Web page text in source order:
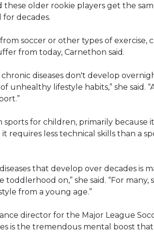
these older rookie players get the
for decades.
soccer or other types of exercise,
from today, Carnethon said.
diseases don't develop
unhealthy lifestyle habits,” she said.
for children, primarily because
requires less technical skills than a
that develop over decades is
on,” she said. “For many,
from a young age.”
director for the Major League
is the tremendous mental boost